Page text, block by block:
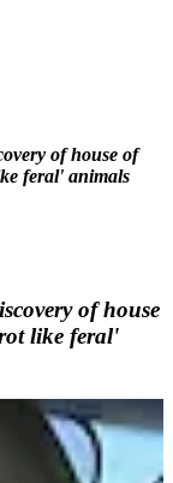
of house of
feral' animals
of house
like feral'